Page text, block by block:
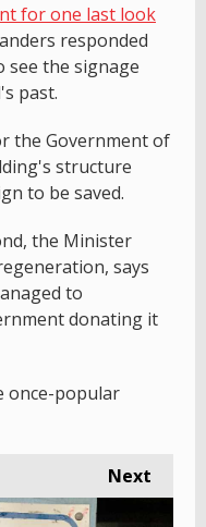
for one last look
responded
see the signage
past.
the Government of
structure
to be saved.
the Minister
says
to
donating it
once-popular
Next